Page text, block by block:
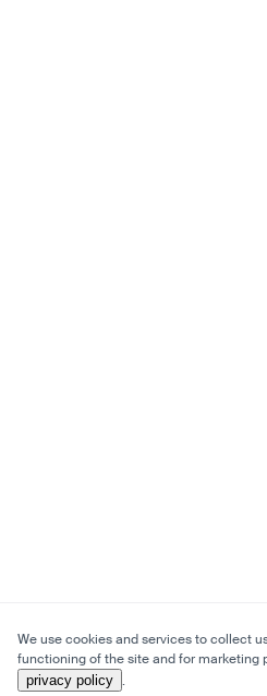
We use cookies and services to collect
functioning of the site and for marketing
privacy policy .